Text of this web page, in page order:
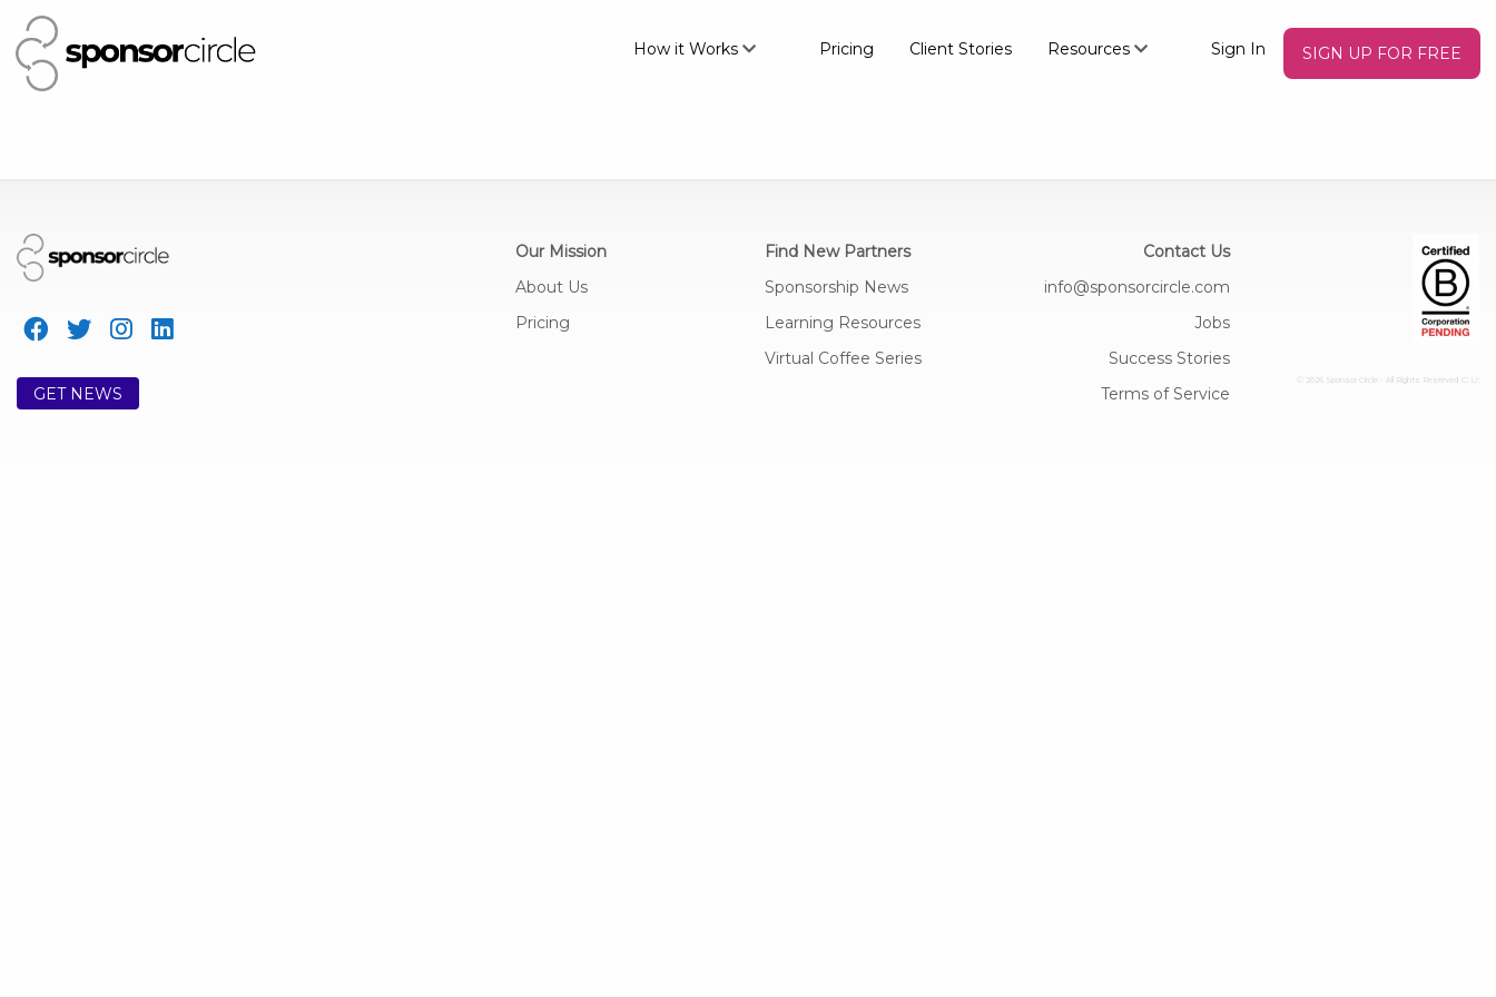
How it Works Pricing Client Stories Resources Sign In SIGN UP FOR FREE
GET NEWS
Our Mission
About Us
Pricing
Find New Partners
Sponsorship News
Learning Resources
Virtual Coffee Series
Contact Us
info@sponsorcircle.com
Jobs
Success Stories
Terms of Service
© 2026 Sponsor Circle - All Rights Reserved